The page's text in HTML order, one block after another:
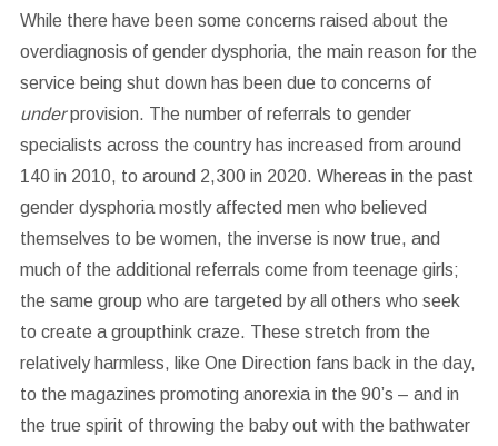
While there have been some concerns raised about the
overdiagnosis of gender dysphoria, the main reason for the
service being shut down has been due to concerns of
underprovision. The number of referrals to gender
specialists across the country has increased from around
140 in 2010, to around 2,300 in 2020. Whereas in the past
gender dysphoria mostly affected men who believed
themselves to be women, the inverse is now true, and
much of the additional referrals come from teenage girls;
the same group who are targeted by all others who seek
to create a groupthink craze. These stretch from the
relatively harmless, like One Direction fans back in the day,
to the magazines promoting anorexia in the 90’s – and in
the true spirit of throwing the baby out with the bathwater